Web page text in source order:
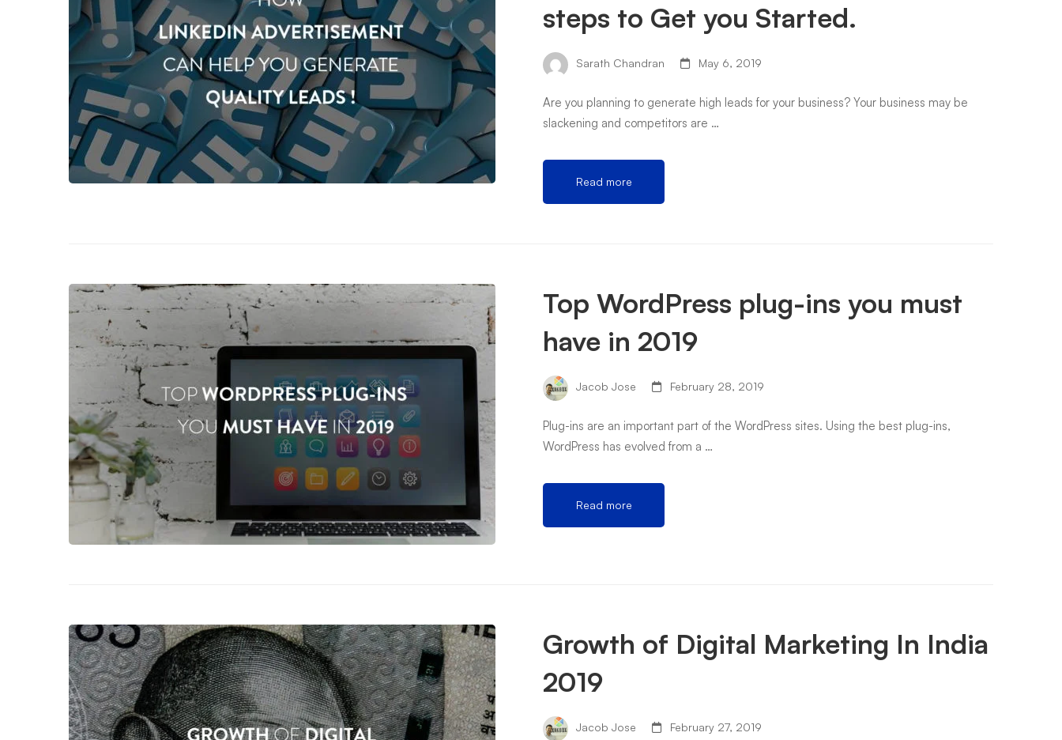
steps to Get you Started.
Sarath Chandran May 6, 2019
Are you planning to generate high leads for your business? Your business may be
slackening and competitors are …
Read more
Top WordPress plug-ins you must
have in 2019
Jacob Jose February 28, 2019
Plug-ins are an important part of the WordPress sites. Using the best plug-ins,
WordPress has evolved from a …
Read more
Growth of Digital Marketing In India
2019
Jacob Jose February 27, 2019